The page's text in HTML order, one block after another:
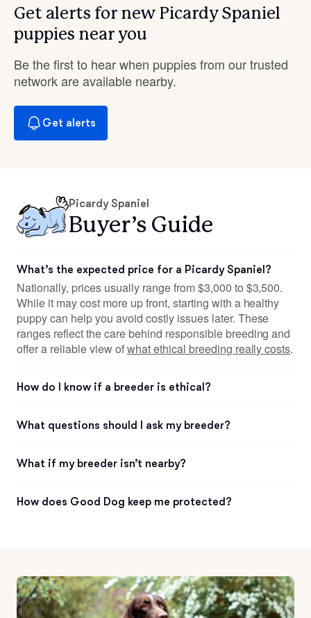
Get alerts for new Picardy Spaniel
puppies near you
Be the first to hear when puppies from our trusted
network are available nearby.
Get alerts
Picardy Spaniel
Buyer’s Guide
What’s the expected price for a Picardy Spaniel?
Nationally, prices usually range from $3,000 to $3,500.
While it may cost more up front, starting with a healthy
puppy can help you avoid costly issues later. These
ranges reflect the care behind responsible breeding and
offer a reliable view ofwhat ethical breeding really costs.
How do I know if a breeder is ethical?
What questions should I ask my breeder?
What if my breeder isn’t nearby?
How does Good Dog keep me protected?